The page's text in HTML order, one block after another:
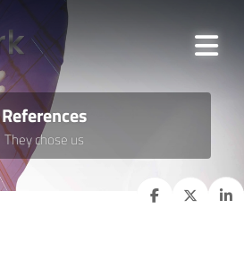
References
They chose us